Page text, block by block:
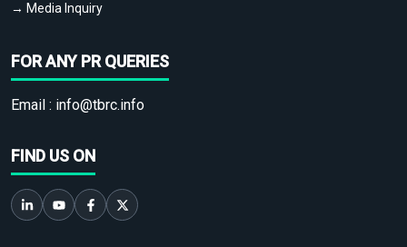
→ Media Inquiry
FOR ANY PR QUERIES
Email : info@tbrc.info
FIND US ON